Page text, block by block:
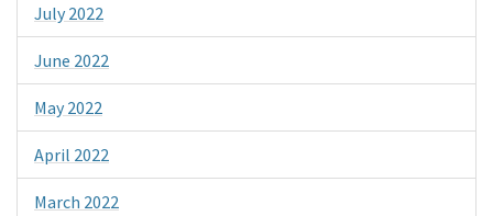
July 2022
June 2022
May 2022
April 2022
March 2022